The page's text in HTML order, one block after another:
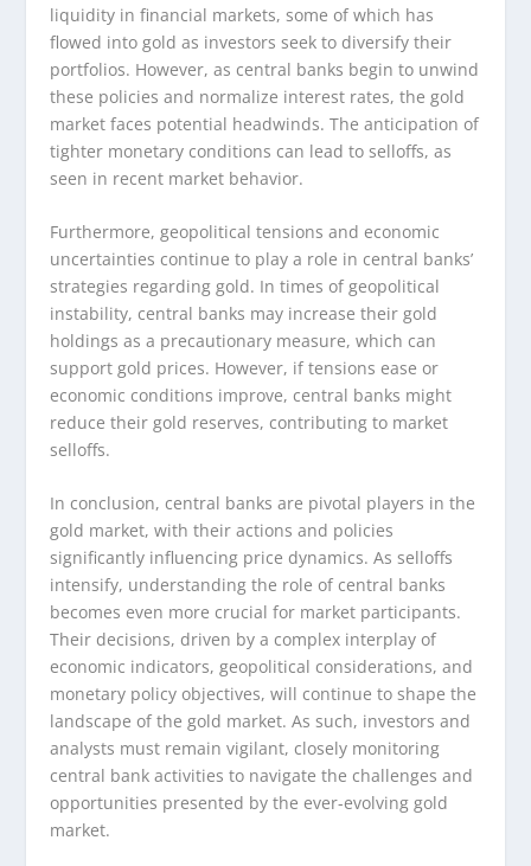
liquidity in financial markets, some of which has
flowed into gold as investors seek to diversify their
portfolios. However, as central banks begin to unwind
these policies and normalize interest rates, the gold
market faces potential headwinds. The anticipation of
tighter monetary conditions can lead to selloffs, as
seen in recent market behavior.
Furthermore, geopolitical tensions and economic
uncertainties continue to play a role in central banks’
strategies regarding gold. In times of geopolitical
instability, central banks may increase their gold
holdings as a precautionary measure, which can
support gold prices. However, if tensions ease or
economic conditions improve, central banks might
reduce their gold reserves, contributing to market
selloffs.
In conclusion, central banks are pivotal players in the
gold market, with their actions and policies
significantly influencing price dynamics. As selloffs
intensify, understanding the role of central banks
becomes even more crucial for market participants.
Their decisions, driven by a complex interplay of
economic indicators, geopolitical considerations, and
monetary policy objectives, will continue to shape the
landscape of the gold market. As such, investors and
analysts must remain vigilant, closely monitoring
central bank activities to navigate the challenges and
opportunities presented by the ever-evolving gold
market.